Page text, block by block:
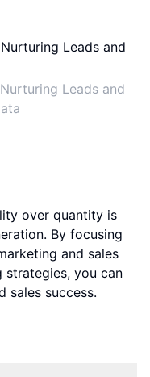
Leads and
over quantity is
By focusing
and sales
you can
sales success.